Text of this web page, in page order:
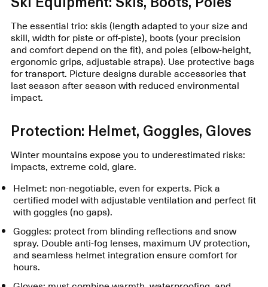
The essential trio: skis (length adapted to your size and
skill, width for piste or off-piste), boots (your precision
and comfort depend on the fit), and poles (elbow-height,
ergonomic grips, adjustable straps). Use protective bags
for transport. Picture designs durable accessories that
last season after season with reduced environmental
impact.
Protection: Helmet, Goggles, Gloves
Winter mountains expose you to underestimated risks:
impacts, extreme cold, glare.
Helmet: non-negotiable, even for experts. Pick a
certified model with adjustable ventilation and perfect fit
with goggles (no gaps).
Goggles: protect from blinding reflections and snow
spray. Double anti-fog lenses, maximum UV protection,
and seamless helmet integration ensure comfort for
hours.